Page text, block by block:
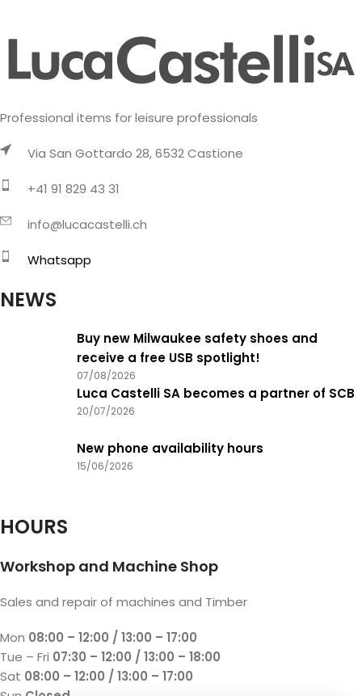
Professional items for leisure professionals
Via San Gottardo 28, 6532 Castione
+41 91 829 43 31
info@lucacastelli.ch
Whatsapp
NEWS
Buy new Milwaukee safety shoes and
receive a free USB spotlight!
07/08/2026
Luca Castelli SA becomes a partner of SCB
20/07/2026
New phone availability hours
15/06/2026
HOURS
Workshop and Machine Shop
Sales and repair of machines and Timber
Mon 08:00 – 12:00 / 13:00 – 17:00
Tue – Fri 07:30 – 12:00 / 13:00 – 18:00
Sat 08:00 – 12:00 / 13:00 – 17:00